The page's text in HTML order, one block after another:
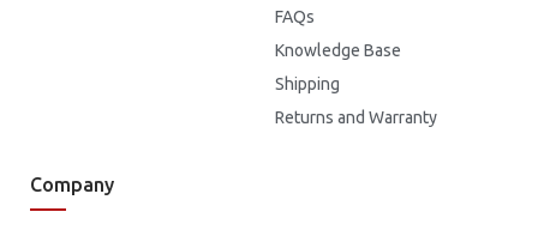
FAQs
Knowledge Base
Shipping
Returns and Warranty
Company